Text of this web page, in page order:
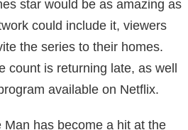
star would be as amazing as
could include it, viewers
the series to their homes.
count is returning late, as well
available on Netflix.
has become a hit at the